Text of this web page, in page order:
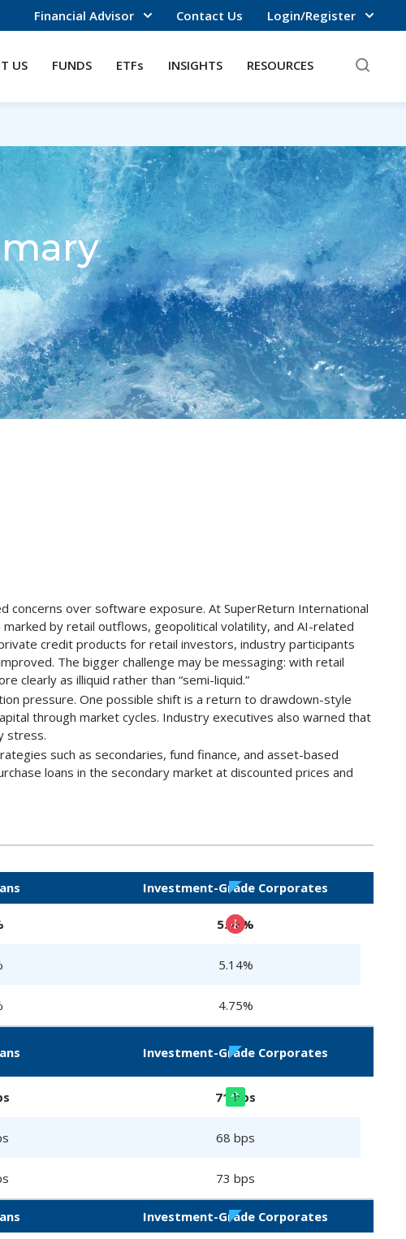
Financial Advisor Contact Us Login/Register
US FUNDS ETFs INSIGHTS RESOURCES
over software exposure. At SuperReturn International
by retail outflows, geopolitical volatility, and AI-related
credit products for retail investors, industry participants
The bigger challenge may be messaging: with retail
clearly as illiquid rather than “semi-liquid.”
pressure. One possible shift is a return to drawdown-style
through market cycles. Industry executives also warned that
stress.
such as secondaries, fund finance, and asset-based
loans in the secondary market at discounted prices and
Investment-Grade Corporates
5.08%
5.14%
4.75%
Investment-Grade Corporates
71 bps
68 bps
73 bps
Investment-Grade Corporates